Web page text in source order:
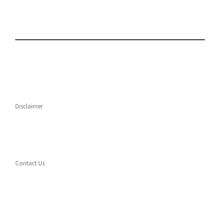
Disclaimer
Contact Us